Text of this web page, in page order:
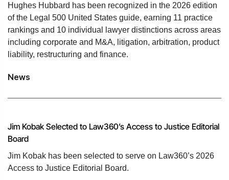
Hughes Hubbard has been recognized in the 2026 edition
of the Legal 500 United States guide, earning 11 practice
rankings and 10 individual lawyer distinctions across areas
including corporate and M&A, litigation, arbitration, product
liability, restructuring and finance.
News
Jim Kobak Selected to Law360’s Access to Justice Editorial
Board
Jim Kobak has been selected to serve on Law360’s 2026
Access to Justice Editorial Board.